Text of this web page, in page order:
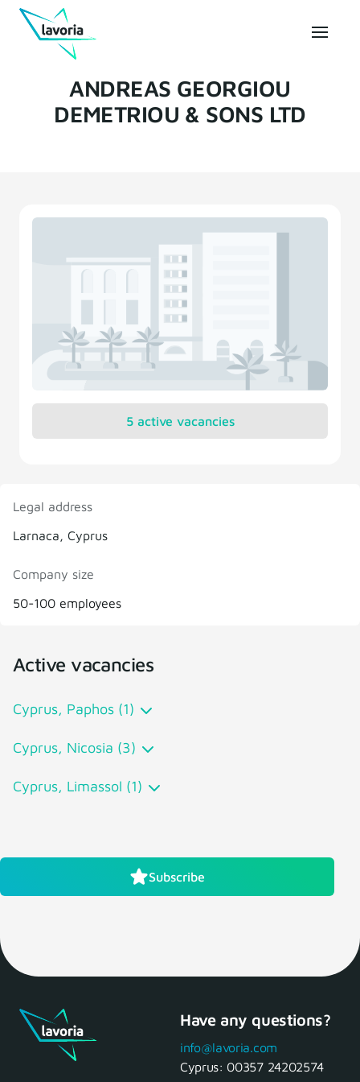
ANDREAS GEORGIOU
DEMETRIOU & SONS LTD
Legal address
Larnaca, Cyprus
Company size
50-100 employees
Active vacancies
Cyprus, Paphos (1)
Cyprus, Nicosia (3)
Cyprus, Limassol (1)
5 active vacancies
Subscribe
Have any questions?
info@lavoria.com
Cyprus: 00357 24202574